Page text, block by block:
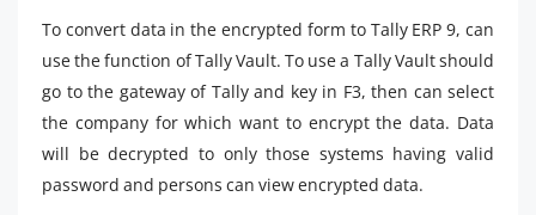
To convert data in the encrypted form to Tally ERP 9, can
use the function of Tally Vault. To use a Tally Vault should
go to the gateway of Tally and key in F3, then can select
the company for which want to encrypt the data. Data
will be decrypted to only those systems having valid
password and persons can view encrypted data.